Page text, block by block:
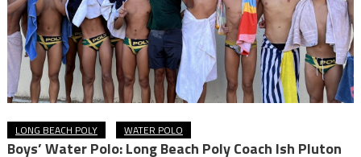
LONG BEACH POLY WATER POLO
Boys’ Water Polo: Long Beach Poly Coach Ish Pluton